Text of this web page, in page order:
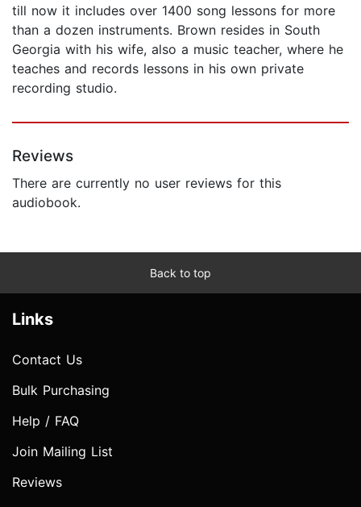
till now it includes over 1400 song lessons for more
than a dozen instruments. Brown resides in South
Georgia with his wife, also a music teacher, where he
teaches and records lessons in his own private
recording studio.
Reviews
There are currently no user reviews for this
audiobook.
Back to top
Links
Contact Us
Bulk Purchasing
Help / FAQ
Join Mailing List
Reviews